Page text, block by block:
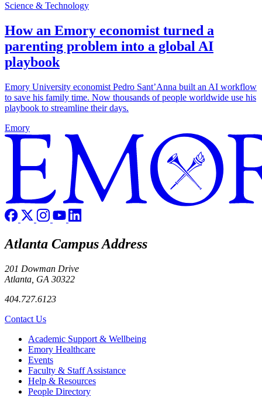
Science & Technology
How an Emory economist turned a
parenting problem into a global AI
playbook
Emory University economist Pedro Sant’Anna built an AI workflow
to save his family time. Now thousands of people worldwide use his
playbook to streamline their days.
Emory
Atlanta Campus Address
201 Dowman Drive
Atlanta, GA 30322
404.727.6123
Contact Us
Footer Academic Support & Wellbeing
Emory Healthcare
Events
Faculty & Staff Assistance
Help & Resources
People Directory